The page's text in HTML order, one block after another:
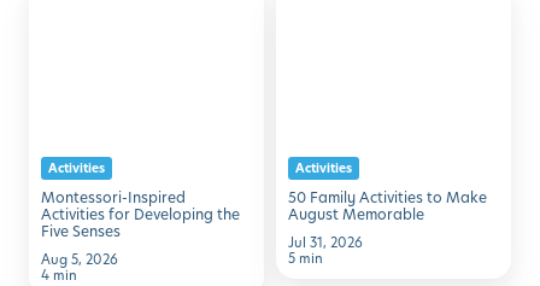
Five
Senses
Activities
Montessori-Inspired
Activities for Developing the
Five Senses
Aug 5, 2026
4 min
Memorable
Activities
50 Family Activities to Make
August Memorable
Jul 31, 2026
5 min